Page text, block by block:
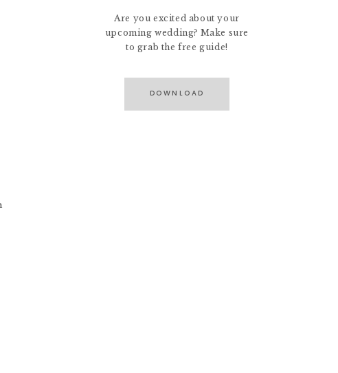
Are you excited about your
upcoming wedding? Make sure
to grab the free guide!
DOWNLOAD